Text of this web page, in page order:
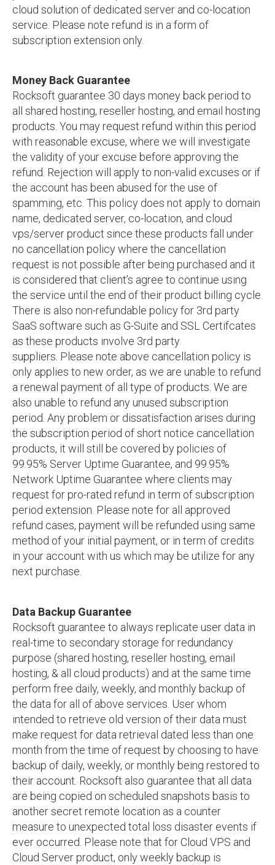
cloud solution of dedicated server and co-location
service. Please note refund is in a form of
subscription extension only.
Money Back Guarantee
Rocksoft guarantee 30 days money back period to
all shared hosting, reseller hosting, and email hosting
products. You may request refund within this period
with reasonable excuse, where we will investigate
the validity of your excuse before approving the
refund. Rejection will apply to non-valid excuses or if
the account has been abused for the use of
spamming, etc. This policy does not apply to domain
name, dedicated server, co-location, and cloud
vps/server product since these products fall under
no cancellation policy where the cancellation
request is not possible after being purchased and it
is considered that client’s agree to continue using
the service until the end of their product billing cycle.
There is also non-refundable policy for 3rd party
SaaS software such as G-Suite and SSL Certifcates
as these products involve 3rd party
suppliers. Please note above cancellation policy is
only applies to new order, as we are unable to refund
a renewal payment of all type of products. We are
also unable to refund any unused subscription
period. Any problem or dissatisfaction arises during
the subscription period of short notice cancellation
products, it will still be covered by policies of
99.95% Server Uptime Guarantee, and 99.95%
Network Uptime Guarantee where clients may
request for pro-rated refund in term of subscription
period extension. Please note for all approved
refund cases, payment will be refunded using same
method of your initial payment, or in term of credits
in your account with us which may be utilize for any
next purchase.
Data Backup Guarantee
Rocksoft guarantee to always replicate user data in
real-time to secondary storage for redundancy
purpose (shared hosting, reseller hosting, email
hosting, & all cloud products) and at the same time
perform free daily, weekly, and monthly backup of
the data for all of above services. User whom
intended to retrieve old version of their data must
make request for data retrieval dated less than one
month from the time of request by choosing to have
backup of daily, weekly, or monthly being restored to
their account. Rocksoft also guarantee that all data
are being copied on scheduled snapshots basis to
another secret remote location as a counter
measure to unexpected total loss disaster events if
ever occurred. Please note that for Cloud VPS and
Cloud Server product, only weekly backup is